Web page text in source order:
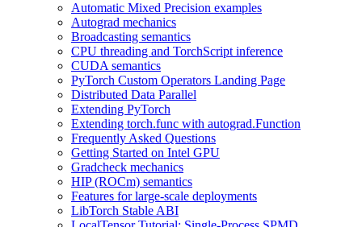
Automatic Mixed Precision examples
Autograd mechanics
Broadcasting semantics
CPU threading and TorchScript inference
CUDA semantics
PyTorch Custom Operators Landing Page
Distributed Data Parallel
Extending PyTorch
Extending torch.func with autograd.Function
Frequently Asked Questions
Getting Started on Intel GPU
Gradcheck mechanics
HIP (ROCm) semantics
Features for large-scale deployments
LibTorch Stable ABI